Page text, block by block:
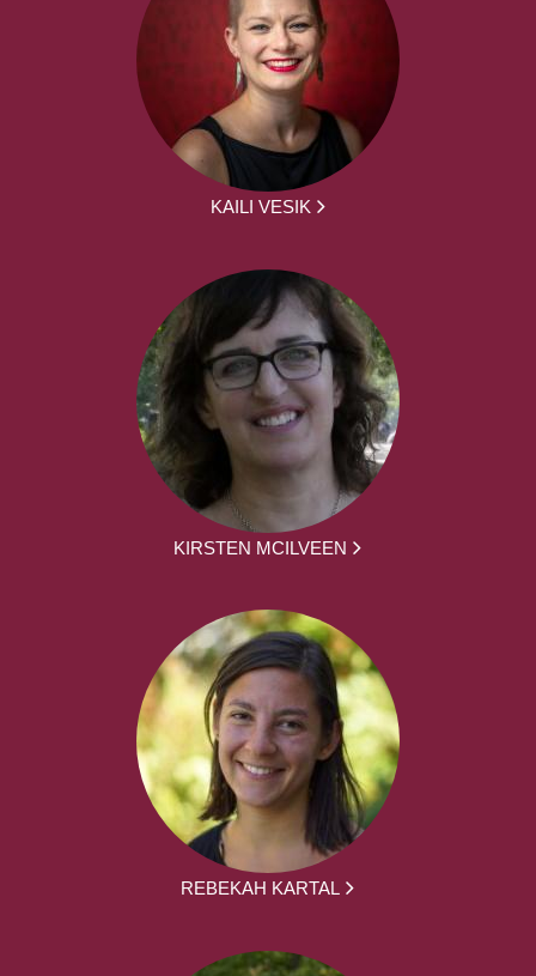
KAILI VESIK
KIRSTEN MCILVEEN
REBEKAH KARTAL